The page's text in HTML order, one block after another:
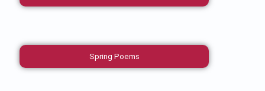
Spring Poems